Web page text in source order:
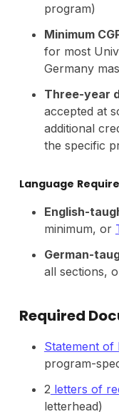
program)
Minimum
for most
Germany
Three-year
accepted at
additional
the specific
Language
English-
minimum, or
German-
all sections,
Required
Statement of
program-
2 letters of
letterhead)